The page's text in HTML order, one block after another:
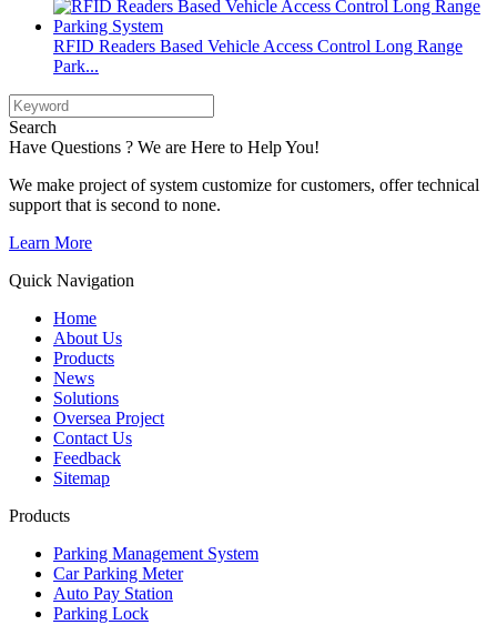
RFID Readers Based Vehicle Access Control Long Range
Park...
Search
Have Questions ? We are Here to Help You!
We make project of system customize for customers, offer technical
support that is second to none.
Learn More
Quick Navigation
Home
About Us
Products
News
Solutions
Oversea Project
Contact Us
Feedback
Sitemap
Products
Parking Management System
Car Parking Meter
Auto Pay Station
Parking Lock